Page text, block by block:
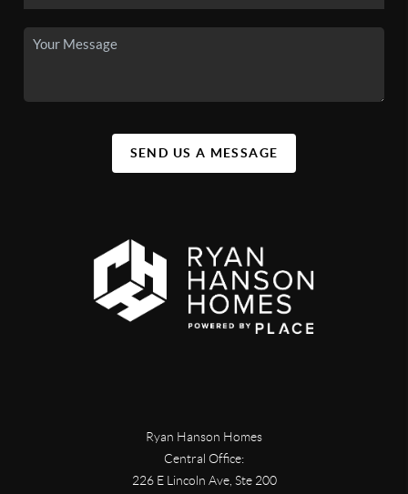
SEND US A MESSAGE
Ryan Hanson Homes
Central Office:
226 E Lincoln Ave, Ste 200